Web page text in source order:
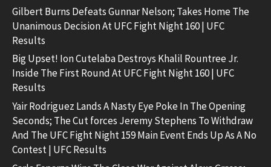
Gilbert Burns Defeats Gunnar Nelson; Takes Home The
Unanimous Decision At UFC Fight Night 160 | UFC
Results
Big Upset! Ion Cutelaba Destroys Khalil Rountree Jr.
Inside The First Round At UFC Fight Night 160 | UFC
Results
Yair Rodriguez Lands A Nasty Eye Poke In The Opening
Seconds; The Cut forces Jeremy Stephens To Withdraw
And The UFC Fight Night 159 Main Event Ends Up As A No
Contest | UFC Results